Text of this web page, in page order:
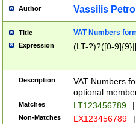
Author Vassilis
Title VAT Numbers
Expression (LT-?)?([0-
Description
VAT Numbers
optional
Matches LT123456789 |
Non-Matches LX123456789 |